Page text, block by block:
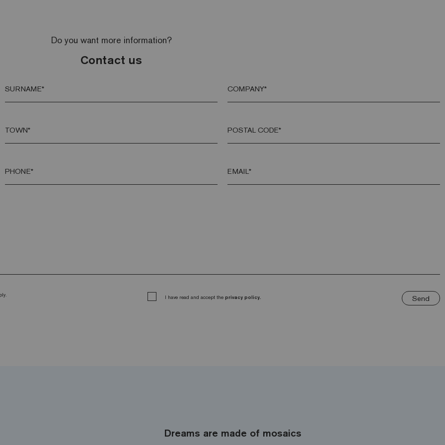
Do you want more information?
Contact us
SURNAME* COMPANY*
TOWN* POSTAL CODE*
PHONE* EMAIL*
I have read and accept the privacy policy. Send
Dreams are made of mosaics